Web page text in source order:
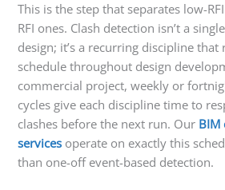
This is the step that separates low-
RFI ones. Clash detection isn’t a
design; it’s a recurring discipline that
schedule throughout design
commercial project, weekly or
cycles give each discipline time to
clashes before the next run. Our BIM
services operate on exactly this
than one-off event-based detection.